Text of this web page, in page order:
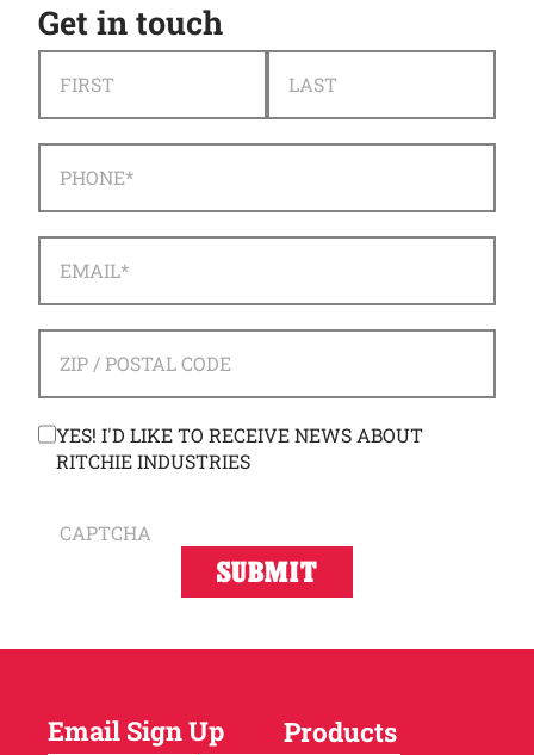
Get in touch
FIRST
LAST
PHONE*
EMAIL*
ZIP / POSTAL CODE
CONSENT
YES! I'D LIKE TO RECEIVE NEWS ABOUT
RITCHIE INDUSTRIES
CAPTCHA
Email Sign Up Products